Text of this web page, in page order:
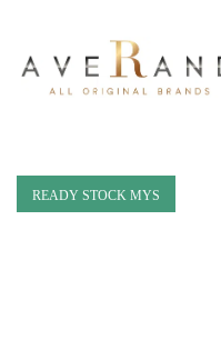
READY STOCK MYS